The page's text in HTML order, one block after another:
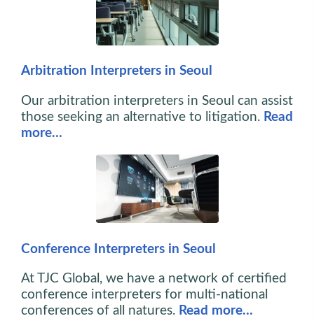
Arbitration Interpreters in Seoul
Our arbitration interpreters in Seoul can assist
those seeking an alternative to litigation. Read
more…
Conference Interpreters in Seoul
At TJC Global, we have a network of certified
conference interpreters for multi-national
conferences of all natures. Read more…